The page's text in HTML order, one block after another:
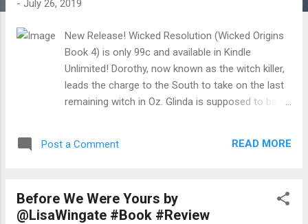
- July 26, 2019
New Release! Wicked Resolution (Wicked Origins
Book 4) is only 99c and available in Kindle
Unlimited! Dorothy, now known as the witch killer,
leads the charge to the South to take on the last
remaining witch in Oz. Glinda is supposed to be
prison. I thought we’d won the battle for Emerald
General Falcom during the conflict, he switches
sides. Now, we have to figure out a way to get out
Post a Comment READ MORE
Before We Were Yours by
@LisaWingate #Book #Review